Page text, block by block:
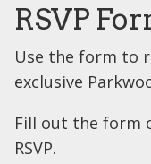
RSVP
Use the form to
exclusive
Fill out the form
RSVP.